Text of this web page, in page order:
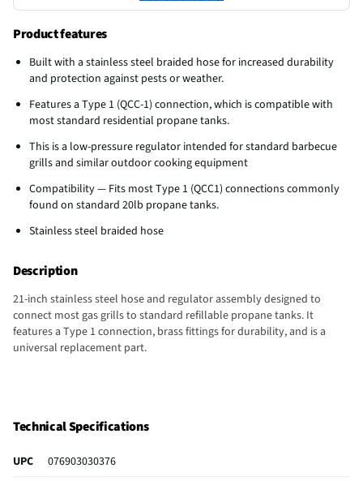
Product features
Built with a stainless steel braided hose for increased durability
and protection against pests or weather.
Features a Type 1 (QCC-1) connection, which is compatible with
most standard residential propane tanks.
This is a low-pressure regulator intended for standard barbecue
grills and similar outdoor cooking equipment
Compatibility — Fits most Type 1 (QCC1) connections commonly
found on standard 20lb propane tanks.
Stainless steel braided hose
Description
21-inch stainless steel hose and regulator assembly designed to
connect most gas grills to standard refillable propane tanks. It
features a Type 1 connection, brass fittings for durability, and is a
universal replacement part.
Technical Specifications
UPC
076903030376